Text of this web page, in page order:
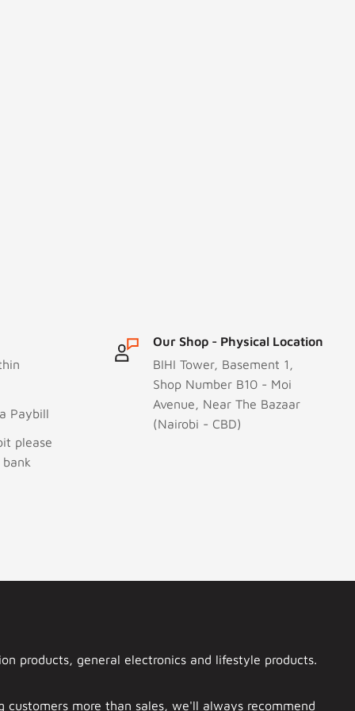
Paybill
please
Our Shop - Physical Location
BIHI Tower, Basement 1,
Shop Number B10 - Moi
Avenue, Near The Bazaar
(Nairobi - CBD)
products, general electronics and lifestyle products.
more than sales, we'll always recommend